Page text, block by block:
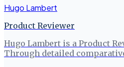
Hugo Lambert
Product Reviewer
Hugo Lambert is a Product
Through detailed